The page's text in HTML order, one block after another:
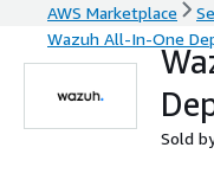
AWS Marketplace
Wazuh All-In-One
Sold